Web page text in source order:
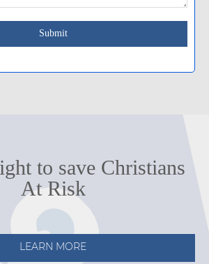
to save Christians
At Risk
LEARN MORE